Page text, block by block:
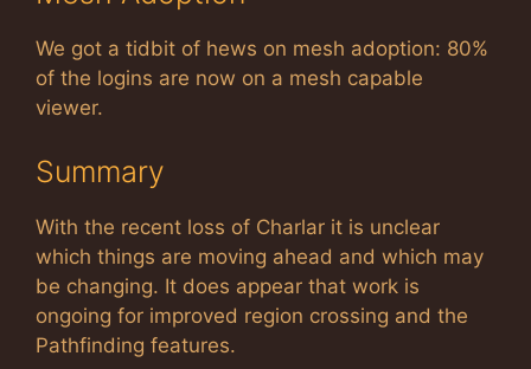
We got a tidbit of hews on mesh adoption: 80%
of the logins are now on a mesh capable
viewer.
Summary
With the recent loss of Charlar it is unclear
which things are moving ahead and which may
be changing. It does appear that work is
ongoing for improved region crossing and the
Pathfinding features.